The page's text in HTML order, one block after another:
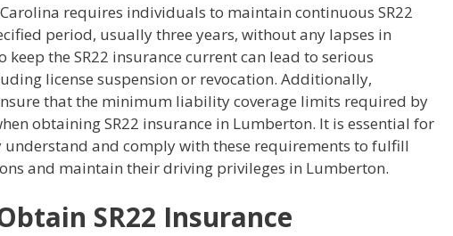
requires individuals to maintain continuous SR22
period, usually three years, without any lapses in
keep the SR22 insurance current can lead to serious
license suspension or revocation. Additionally,
that the minimum liability coverage limits required by
obtaining SR22 insurance in Lumberton. It is essential for
and comply with these requirements to fulfill
and maintain their driving privileges in Lumberton.
SR22 Insurance